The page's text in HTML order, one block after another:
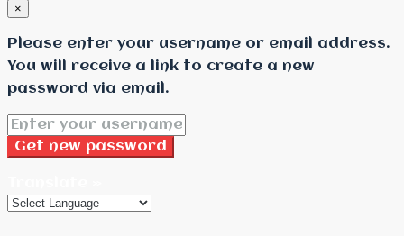
×
Please enter your username or email address.
You will receive a link to create a new
password via email.
Get new password